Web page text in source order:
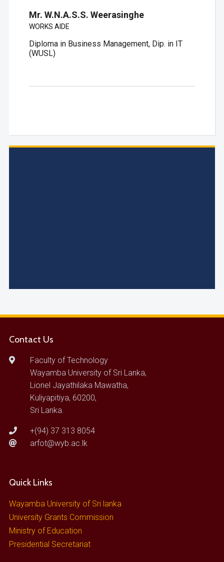
Mr. W.N.A.S.S. Weerasinghe
WORKS AIDE
Diploma in Business Management, Dip. in IT
(WUSL)
Contact Us
Faculty of Technology
Wayamba University of Sri Lanka,
Lionel Jayathilaka Mawatha,
Kuliyapitiya, 60200,
Sri Lanka.
+(94) 37 313 8054
arfot@wyb.ac.lk
Quick Links
Wayamba University of Sri lanka
University Grants Commission
Ministry of Education
Presidential Secretariat